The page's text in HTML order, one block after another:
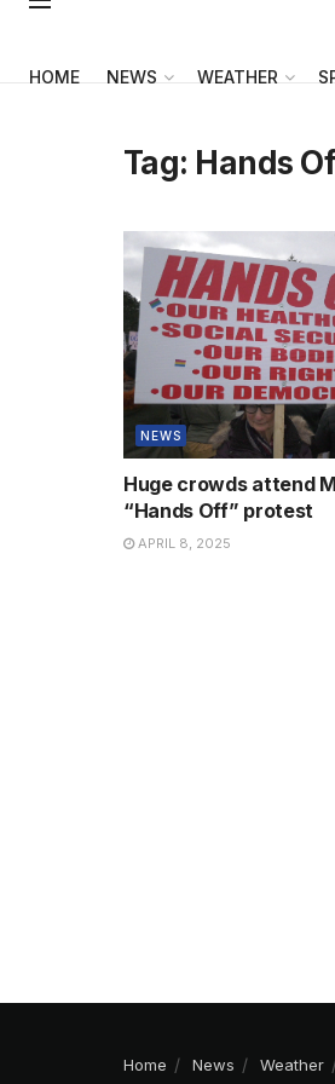
HOME NEWS WEATHER
Tag: Hands
NEWS
Huge crowds attend
“Hands Off” protest
APRIL 8, 2025
Home News Weather